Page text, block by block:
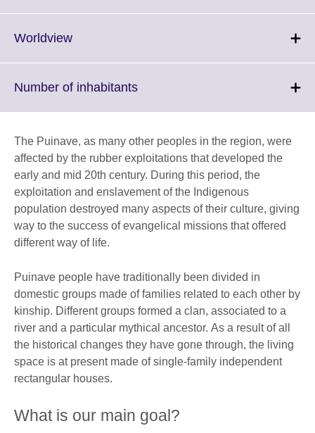
WorldviewClick
More
Number of inhabitantsClick
More
information
available.
The Puinave, as many other peoples in the region, were
affected by the rubber exploitations that developed the
early and mid 20th century. During this period, the
exploitation and enslavement of the Indigenous
population destroyed many aspects of their culture, giving
way to the success of evangelical missions that offered
different way of life.
Puinave people have traditionally been divided in
domestic groups made of families related to each other by
kinship. Different groups formed a clan, associated to a
river and a particular mythical ancestor. As a result of all
the historical changes they have gone through, the living
space is at present made of single-family independent
rectangular houses.
What is our main goal?